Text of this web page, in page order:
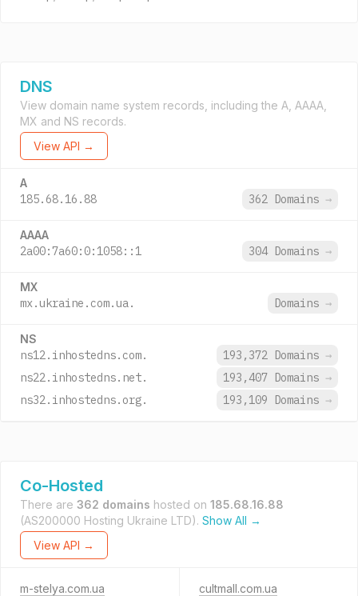
DNS
View domain name system records, including the A, AAAA,
MX and NS records.
View API →
A
185.68.16.88 362 Domains →
AAAA
2a00:7a60:0:1058::1 304 Domains →
MX
mx.ukraine.com.ua. Domains →
NS
ns12.inhostedns.com. 193,372 Domains →
ns22.inhostedns.net.
193,407 Domains →
ns32.inhostedns.org.
193,109 Domains →
Co-Hosted
There are 362 domains hosted on 185.68.16.88
(AS200000 Hosting Ukraine LTD). Show All →
View API →
m-stelya.com.ua cultmall.com.ua